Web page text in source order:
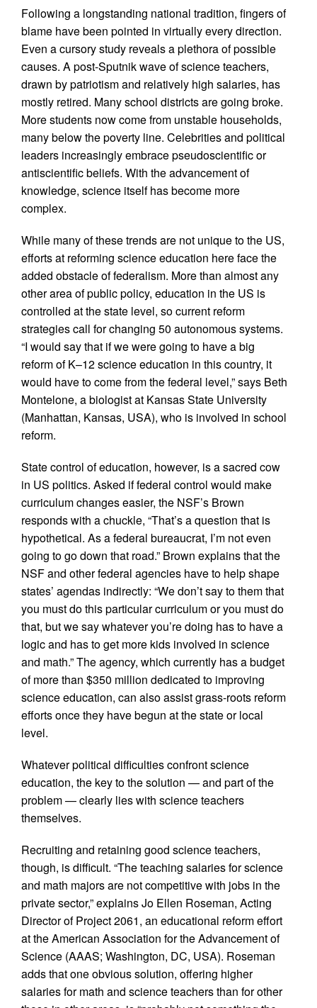
Following a longstanding national tradition, fingers of
blame have been pointed in virtually every direction.
Even a cursory study reveals a plethora of possible
causes. A post-Sputnik wave of science teachers,
drawn by patriotism and relatively high salaries, has
mostly retired. Many school districts are going broke.
More students now come from unstable households,
many below the poverty line. Celebrities and political
leaders increasingly embrace pseudoscientific or
antiscientific beliefs. With the advancement of
knowledge, science itself has become more
complex.
While many of these trends are not unique to the US,
efforts at reforming science education here face the
added obstacle of federalism. More than almost any
other area of public policy, education in the US is
controlled at the state level, so current reform
strategies call for changing 50 autonomous systems.
“I would say that if we were going to have a big
reform of K–12 science education in this country, it
would have to come from the federal level,” says Beth
Montelone, a biologist at Kansas State University
(Manhattan, Kansas, USA), who is involved in school
reform.
State control of education, however, is a sacred cow
in US politics. Asked if federal control would make
curriculum changes easier, the NSF’s Brown
responds with a chuckle, “That’s a question that is
hypothetical. As a federal bureaucrat, I’m not even
going to go down that road.” Brown explains that the
NSF and other federal agencies have to help shape
states’ agendas indirectly: “We don’t say to them that
you must do this particular curriculum or you must do
that, but we say whatever you’re doing has to have a
logic and has to get more kids involved in science
and math.” The agency, which currently has a budget
of more than $350 million dedicated to improving
science education, can also assist grass-roots reform
efforts once they have begun at the state or local
level.
Whatever political difficulties confront science
education, the key to the solution — and part of the
problem — clearly lies with science teachers
themselves.
Recruiting and retaining good science teachers,
though, is difficult. “The teaching salaries for science
and math majors are not competitive with jobs in the
private sector,” explains Jo Ellen Roseman, Acting
Director of Project 2061, an educational reform effort
at the American Association for the Advancement of
Science (AAAS; Washington, DC, USA). Roseman
adds that one obvious solution, offering higher
salaries for math and science teachers than for other